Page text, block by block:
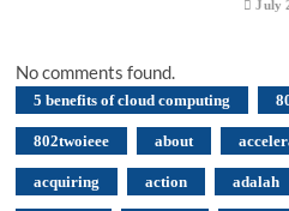
July
No comments found.
5 benefits of cloud computing
802twoieee about
acquiring action adalah